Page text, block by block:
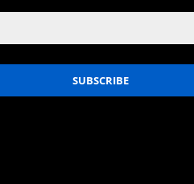
over, and I’ve seen the